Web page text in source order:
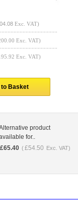
Exc. VAT)
Exc. VAT)
Exc. VAT)
to Basket
product
for..
£65.40 ( £54.50 Exc. VAT)